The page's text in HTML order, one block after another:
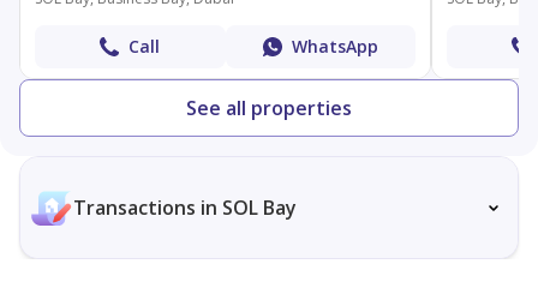
Call WhatsApp
See all properties
Transactions in SOL Bay